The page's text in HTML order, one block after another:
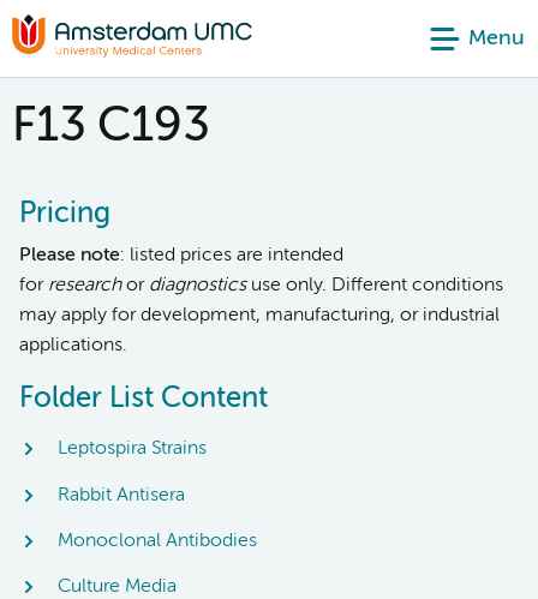
Menu
F13 C193
Pricing
Please note: listed prices are intended
for researchor diagnosticsuse only. Different conditions
may apply for development, manufacturing, or industrial
applications.
Folder List Content
Leptospira Strains
Rabbit Antisera
Monoclonal Antibodies
Culture Media